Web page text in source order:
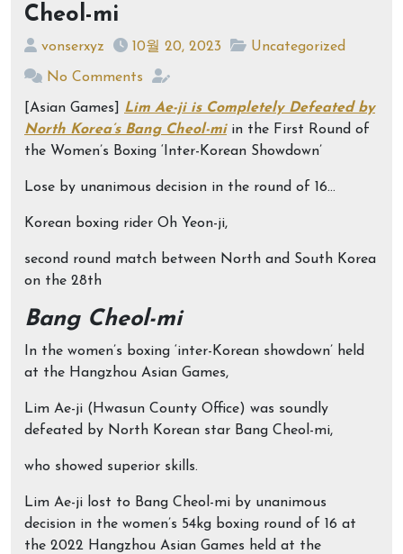
Cheol-mi
vonserxyz 10월 20, 2023 Uncategorized
No Comments
[Asian Games] Lim Ae-ji is Completely Defeated by
North Korea’s Bang Cheol-miin the First Round of
the Women’s Boxing ‘Inter-Korean Showdown’
Lose by unanimous decision in the round of 16…
Korean boxing rider Oh Yeon-ji,
second round match between North and South Korea
on the 28th
Bang Cheol-mi
In the women’s boxing ‘inter-Korean showdown’ held
at the Hangzhou Asian Games,
Lim Ae-ji (Hwasun County Office) was soundly
defeated by North Korean star Bang Cheol-mi,
who showed superior skills.
Lim Ae-ji lost to Bang Cheol-mi by unanimous
decision in the women’s 54kg boxing round of 16 at
the 2022 Hangzhou Asian Games held at the